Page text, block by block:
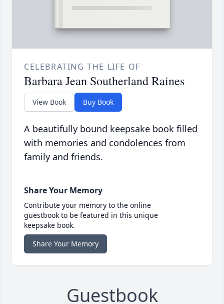
CELEBRATING THE LIFE OF
Barbara Jean Southerland Raines
View Book Buy Book
A beautifully bound keepsake book filled
with memories and condolences from
family and friends.
Share Your Memory
Contribute your memory to the online
guestbook to be featured in this unique
keepsake book.
Share Your Memory
Guestbook